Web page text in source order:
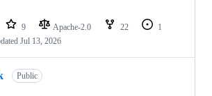
9 Apache-2.0 22
1
Jul 13, 2026
Public